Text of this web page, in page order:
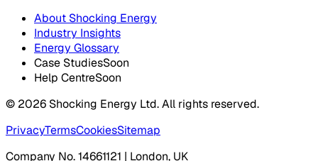
About Shocking Energy
Industry Insights
Energy Glossary
Case StudiesSoon
Help CentreSoon
© 2026 Shocking Energy Ltd. All rights reserved.
PrivacyTermsCookiesSitemap
Company No. 14661121 | London, UK